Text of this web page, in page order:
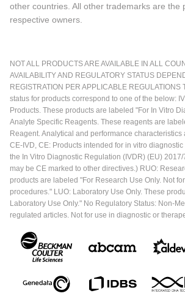
other countries. All other trademarks are the
respective owners.
NOT ALL PRODUCTS ARE AVAILABLE IN ALL
AVAILABILITY AND REGULATORY STATUS
REGISTRATION PER APPLICABLE
status for products correspond to one of the below:
Products. These products are labeled "For In Vitro
Analyte Specific Reagents. These reagents are
Reagent. Analytical and performance characteristics
CE-IVD, CE: Products intended for in vitro
the In Vitro Diagnostic Regulation (IVDR) (EU)
may be CE marked to other directives.) RUO:
products are labeled "For Research Use Only. Not
procedures." LUO: Laboratory Use Only. These
Laboratory Use Only." No Regulatory Status: Non-
regulated articles. Not for use in diagnostic or